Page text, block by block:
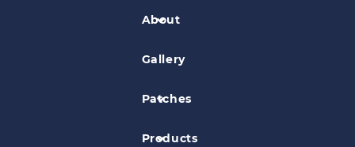
About
Gallery
Patches
Products